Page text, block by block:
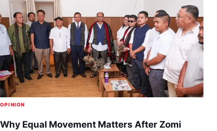
OPINION
Why Equal Movement Matters After Zomi